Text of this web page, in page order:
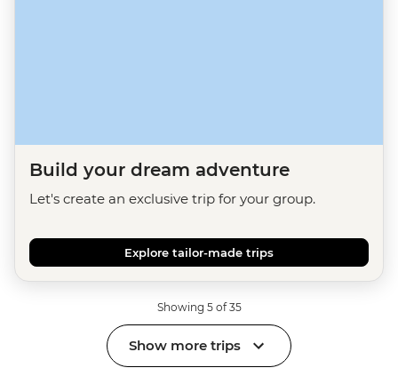
Build your dream adventure
Let's create an exclusive trip for your group.
Explore tailor-made trips
Showing 5 of 35
Show more trips